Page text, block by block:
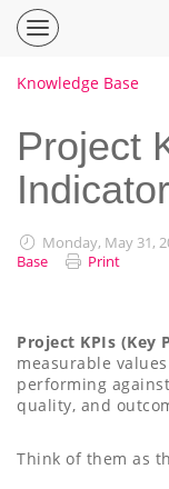
Inspire
Planner
Center
Home
How To Guides
Knowledge Base
Project
Monday, May 31,
Base
Print
Project KPIs (Key
measurable
performing
quality, and
Think of them as